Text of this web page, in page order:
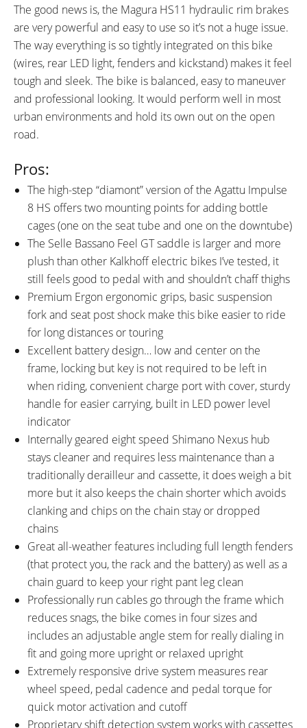
The good news is, the Magura HS11 hydraulic rim brakes
are very powerful and easy to use so it’s not a huge issue.
The way everything is so tightly integrated on this bike
(wires, rear LED light, fenders and kickstand) makes it feel
tough and sleek. The bike is balanced, easy to maneuver
and professional looking. It would perform well in most
urban environments and hold its own out on the open
road.
Pros:
The high-step “diamont” version of the Agattu Impulse
8 HS offers two mounting points for adding bottle
cages (one on the seat tube and one on the downtube)
The Selle Bassano Feel GT saddle is larger and more
plush than other Kalkhoff electric bikes I’ve tested, it
still feels good to pedal with and shouldn’t chaff thighs
Premium Ergon ergonomic grips, basic suspension
fork and seat post shock make this bike easier to ride
for long distances or touring
Excellent battery design… low and center on the
frame, locking but key is not required to be left in
when riding, convenient charge port with cover, sturdy
handle for easier carrying, built in LED power level
indicator
Internally geared eight speed Shimano Nexus hub
stays cleaner and requires less maintenance than a
traditionally derailleur and cassette, it does weigh a bit
more but it also keeps the chain shorter which avoids
clanking and chips on the chain stay or dropped
chains
Great all-weather features including full length fenders
(that protect you, the rack and the battery) as well as a
chain guard to keep your right pant leg clean
Professionally run cables go through the frame which
reduces snags, the bike comes in four sizes and
includes an adjustable angle stem for really dialing in
fit and going more upright or relaxed upright
Extremely responsive drive system measures rear
wheel speed, pedal cadence and pedal torque for
quick motor activation and cutoff
Proprietary shift detection system works with cassettes